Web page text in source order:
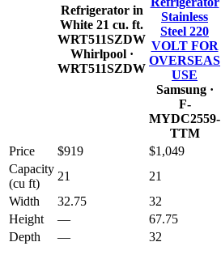
Refrigerator in
White 21 cu. ft.
WRT511SZDW
Whirlpool·
WRT511SZDW
Stainless
Steel 220
VOLT FOR
OVERSEAS
USE
Samsung·
F-
MYDC2559-
TTM
Price $919 $1,049
Capacity
(cu ft)
21 21
Width
32.75 32
Height
— 67.75
Depth
— 32